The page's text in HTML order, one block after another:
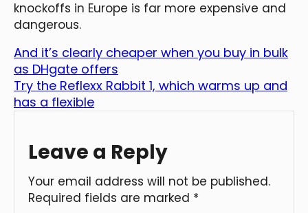
knockoffs in Europe is far more expensive and
dangerous.
And it’s clearly cheaper when you buy in bulk
as DHgate offers
Try the Reflexx Rabbit 1, which warms up and
has a flexible
Leave a Reply
Your email address will not be published.
Required fields are marked *